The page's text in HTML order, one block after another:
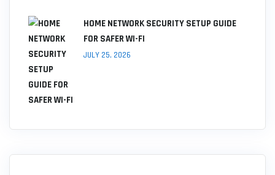
HOME NETWORK SECURITY SETUP GUIDE
FOR SAFER WI-FI
JULY 25, 2026